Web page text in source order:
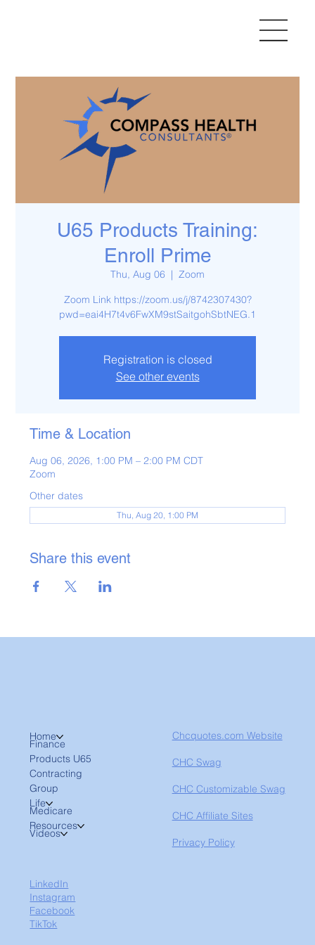
U65 Products Training:
Enroll Prime
Thu, Aug 06
  |
Zoom
Zoom Link https://zoom.us/j/8742307430?
pwd=eai4H7t4v6FwXM9stSaitgohSbtNEG.1
Registration is closed
See other events
Time & Location
Aug 06, 2026, 1:00 PM – 2:00 PM CDT
Zoom
Other dates
Thu, Aug 20, 1:00 PM
Share this event
Home
Finance
Products U65
Contracting
Group
Life
Medicare
Resources
Videos
Chcquotes.com Website
CHC Swag
CHC Customizable Swag
CHC Affiliate Sites
Privacy Policy
LinkedIn
Instagram
Facebook
TikTok